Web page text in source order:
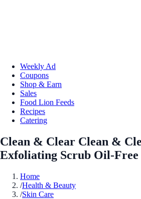
Weekly Ad
Coupons
Shop & Earn
Sales
Food Lion Feeds
Recipes
Catering
Clean & Clear Clean &
Exfoliating Scrub Oil-Free
Home
/Health & Beauty
/Skin Care